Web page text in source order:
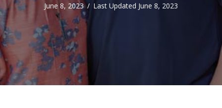
June 8, 2023 / Last Updated June 8, 2023